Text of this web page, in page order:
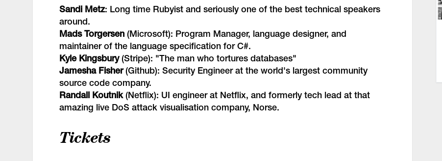
Sandi Metz: Long time Rubyist and seriously one of the best technical speakers
around.
Mads Torgersen (Microsoft): Program Manager, language designer, and
maintainer of the language specification for C#.
Kyle Kingsbury(Stripe): "The man who tortures databases"
Jamesha Fisher(Github): Security Engineer at the world's largest community
source code company.
Randall Koutnik(Netflix): UI engineer at Netflix, and formerly tech lead at that
amazing live DoS attack visualisation company, Norse.
Tickets